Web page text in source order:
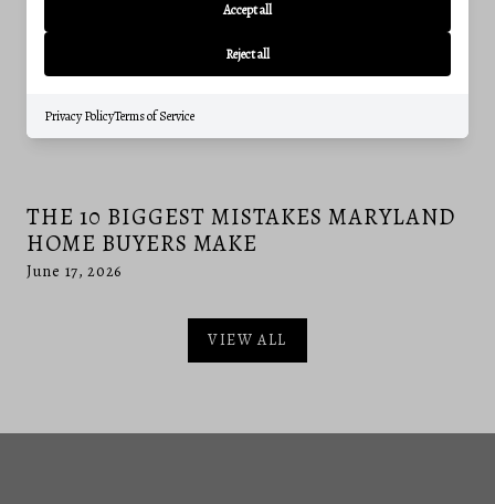
THE 10 BIGGEST MISTAKES MARYLAND
HOME BUYERS MAKE
June 17, 2026
VIEW ALL
Accept all
Reject all
Privacy PolicyTerms of Service